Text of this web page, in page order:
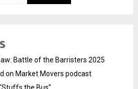
Battle of the Barristers 2025
on Market Movers podcast